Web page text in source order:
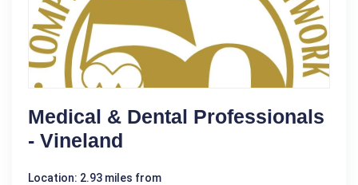
Medical & Dental Professionals
- Vineland
Location: 2.93 miles from